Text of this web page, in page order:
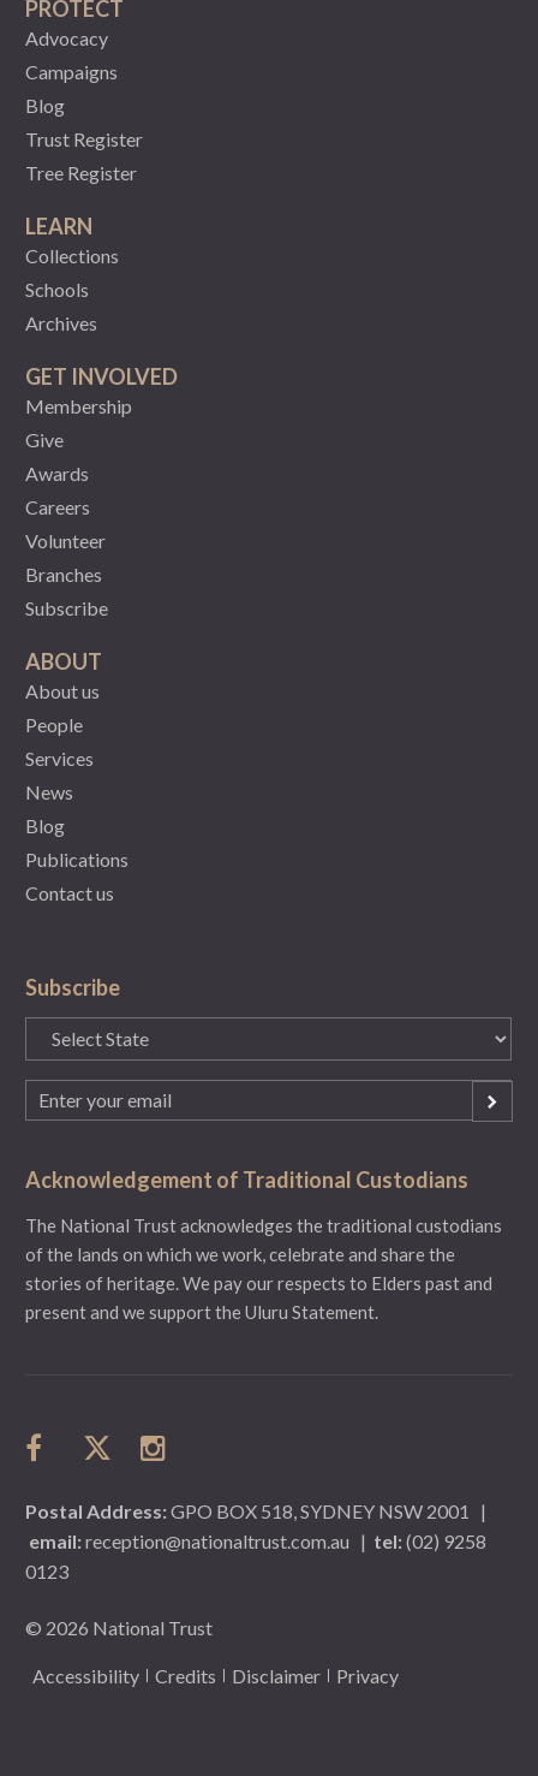
PROTECT
Advocacy
Campaigns
Blog
Trust Register
Tree Register
LEARN
Collections
Schools
Archives
GET INVOLVED
Membership
Give
Awards
Careers
Volunteer
Branches
Subscribe
ABOUT
About us
People
Services
News
Blog
Publications
Contact us
Subscribe
State
(Required)
Email
(Required)
Acknowledgement of Traditional Custodians
The National Trust acknowledges the traditional custodians
of the lands on which we work, celebrate and share the
stories of heritage. We pay our respects to Elders past and
present and we support the Uluru Statement.
Postal Address:GPO BOX 518, SYDNEY NSW 2001
|
email:reception@nationaltrust.com.au | tel:(02) 9258
0123
© 2026 National Trust
Accessibility Credits Disclaimer Privacy